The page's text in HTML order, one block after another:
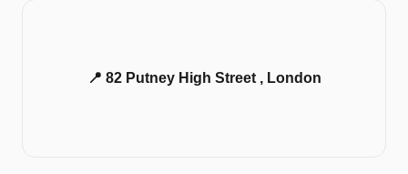
📍 82 Putney High Street , London